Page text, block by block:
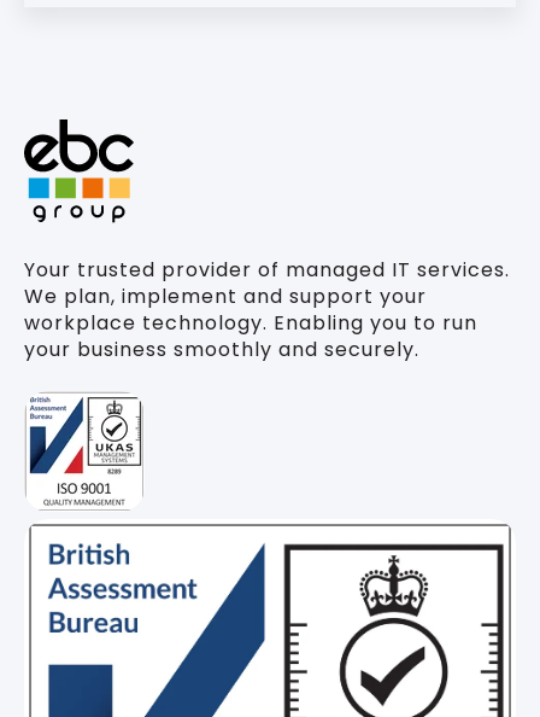
Your trusted provider of managed IT services.
We plan, implement and support your
workplace technology. Enabling you to run
your business smoothly and securely.